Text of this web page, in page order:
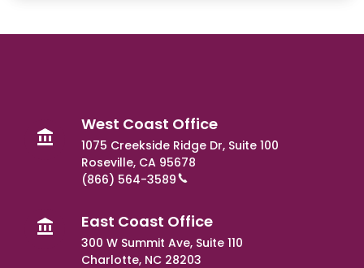
West Coast Office
1075 Creekside Ridge Dr, Suite 100
Roseville, CA 95678
(866) 564-3589
East Coast Office
300 W Summit Ave, Suite 110
Charlotte, NC 28203